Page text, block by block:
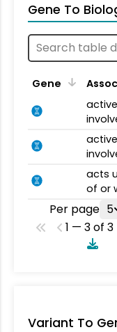
Gene To
Gene
acts
of or
Per page 5
1 — 3 of 3
Variant To